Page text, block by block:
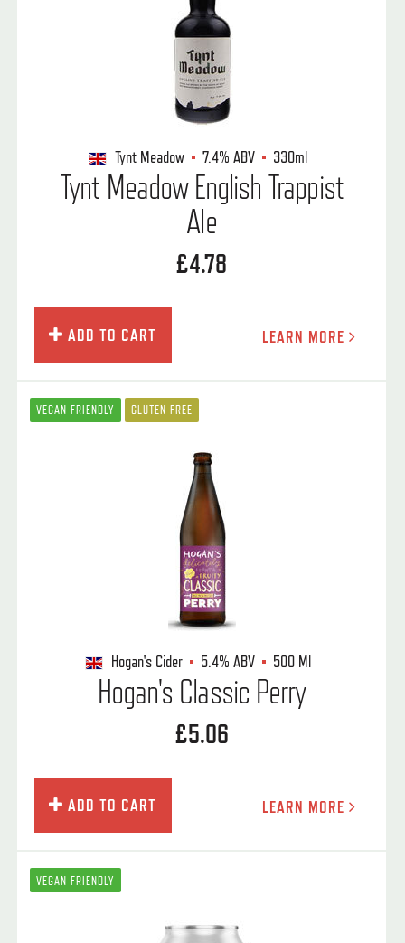
Tynt Meadow 7.4% ABV 330ml
Tynt Meadow English Trappist
Ale
£4.78
ADD TO CART LEARN MORE
VEGAN FRIENDLY GLUTEN FREE
Hogan's Cider 5.4% ABV 500 Ml
Hogan's Classic Perry
£5.06
ADD TO CART LEARN MORE
VEGAN FRIENDLY